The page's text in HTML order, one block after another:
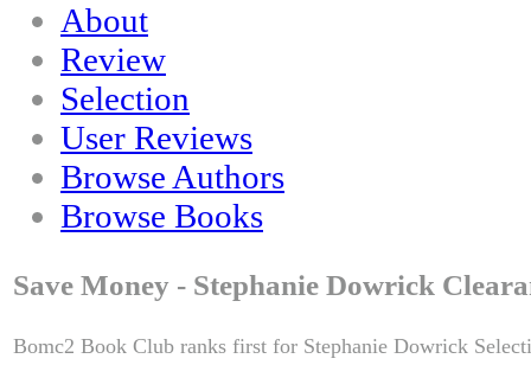
About
Review
Selection
User Reviews
Browse Authors
Browse Books
Save Money - Stephanie Dowrick
Bomc2 Book Club ranks first for Stephanie Dowrick